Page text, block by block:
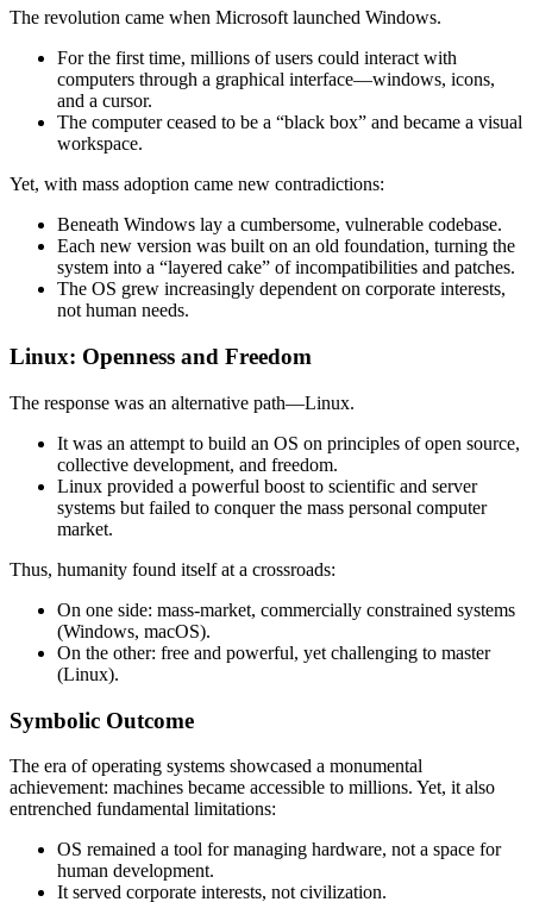
The revolution came when Microsoft launched Windows.
For the first time, millions of users could interact with
computers through a graphical interface—windows, icons,
and a cursor.
The computer ceased to be a “black box” and became a visual
workspace.
Yet, with mass adoption came new contradictions:
Beneath Windows lay a cumbersome, vulnerable codebase.
Each new version was built on an old foundation, turning the
system into a “layered cake” of incompatibilities and patches.
The OS grew increasingly dependent on corporate interests,
not human needs.
Linux: Openness and Freedom
The response was an alternative path—Linux.
It was an attempt to build an OS on principles of open source,
collective development, and freedom.
Linux provided a powerful boost to scientific and server
systems but failed to conquer the mass personal computer
market.
Thus, humanity found itself at a crossroads:
On one side: mass-market, commercially constrained systems
(Windows, macOS).
On the other: free and powerful, yet challenging to master
(Linux).
Symbolic Outcome
The era of operating systems showcased a monumental
achievement: machines became accessible to millions. Yet, it also
entrenched fundamental limitations:
OS remained a tool for managing hardware, not a space for
human development.
It served corporate interests, not civilization.